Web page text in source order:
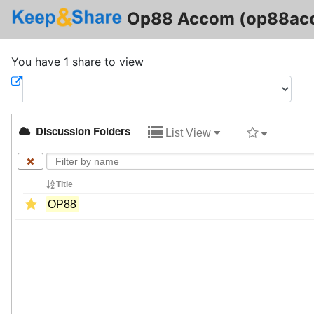
Op88 Accom
You have 1 share to view